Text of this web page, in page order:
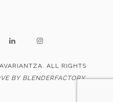
ALL RIGHTS
BY BLENDERFACTORY